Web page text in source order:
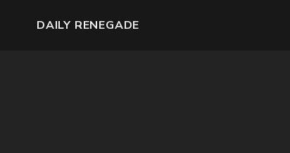
DAILY RENEGADE